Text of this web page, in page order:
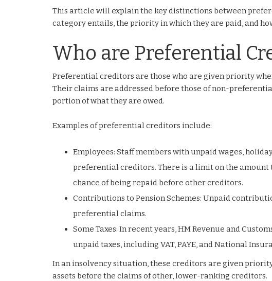
This article will explain the key distinctions between
category entails, the priority in which they are paid, and
Who are Preferential
Preferential creditors are those who are given priority
Their claims are addressed before those of non-
portion of what they are owed.
Examples of preferential creditors include:
Employees: Staff members with unpaid wages,
preferential creditors. There is a limit on the
chance of being repaid before other creditors.
Contributions to Pension Schemes: Unpaid
preferential claims.
Some Taxes: In recent years, HM Revenue and
unpaid taxes, including VAT, PAYE, and National
In an insolvency situation, these creditors are given
assets before the claims of other, lower-ranking creditors.